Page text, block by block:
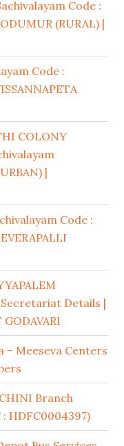
Code :
(RURAL) |
Code :
COLONY
|
Code :
Secretariat Details |
– Meeseva Centers
Branch
HDFC0004397)